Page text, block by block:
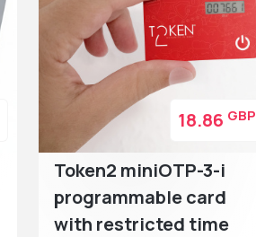
Token2 miniOTP-3-i
programmable card
with restricted time
18.86 GBP